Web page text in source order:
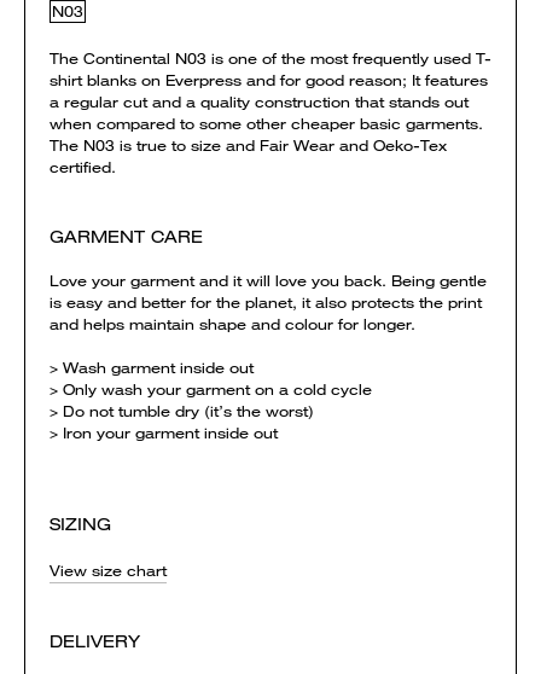
N03
The Continental N03 is one of the most frequently used T-
shirt blanks on Everpress and for good reason; It features
a regular cut and a quality construction that stands out
when compared to some other cheaper basic garments.
The N03 is true to size and Fair Wear and Oeko-Tex
certified.
GARMENT CARE
Love your garment and it will love you back. Being gentle
is easy and better for the planet, it also protects the print
and helps maintain shape and colour for longer.
> Wash garment inside out
> Only wash your garment on a cold cycle
> Do not tumble dry (it’s the worst)
> Iron your garment inside out
SIZING
View size chart
DELIVERY